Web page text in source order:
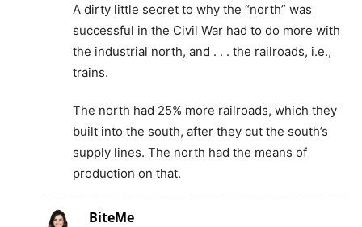
A dirty little secret to why the “north” was
successful in the Civil War had to do more with
the industrial north, and . . . the railroads, i.e.,
trains.
The north had 25% more railroads, which they
built into the south, after they cut the south’s
supply lines. The north had the means of
production on that.
BiteMe